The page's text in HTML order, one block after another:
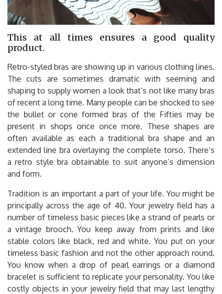
This at all times ensures a good quality
product.
Retro-styled bras are showing up in various clothing lines.
The cuts are sometimes dramatic with seeming and
shaping to supply women a look that’s not like many bras
of recent a long time. Many people can be shocked to see
the bullet or cone formed bras of the Fifties may be
present in shops once once more. These shapes are
often available as each a traditional bra shape and an
extended line bra overlaying the complete torso. There’s
a retro style bra obtainable to suit anyone’s dimension
and form.
Tradition is an important a part of your life. You might be
principally across the age of 40. Your jewelry field has a
number of timeless basic pieces like a strand of pearls or
a vintage brooch. You keep away from prints and like
stable colors like black, red and white. You put on your
timeless basic fashion and not the other approach round.
You know when a drop of pearl earrings or a diamond
bracelet is sufficient to replicate your personality. You like
costly objects in your jewelry field that may last lengthy